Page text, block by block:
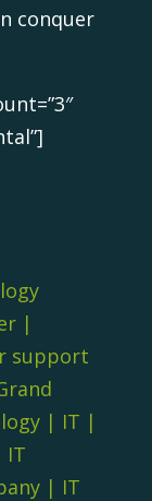
conquer
|
support
| IT |
IT
| IT